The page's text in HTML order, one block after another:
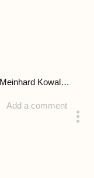
Add a comment
Meinhard Kowalske